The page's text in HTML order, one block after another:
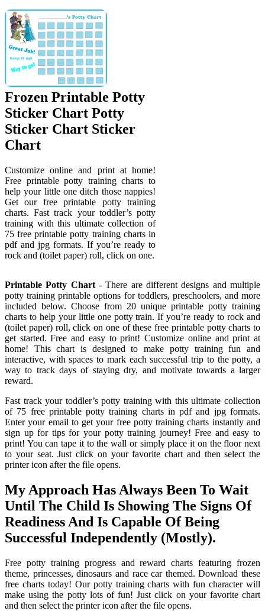
Frozen Printable Potty
Sticker Chart Potty
Sticker Chart Sticker
Chart
Customize online and print at home!
Free printable potty training charts to
help your little one ditch those nappies!
Get our free printable potty training
charts. Fast track your toddler’s potty
training with this ultimate collection of
75 free printable potty training charts in
pdf and jpg formats. If you’re ready to
rock and (toilet paper) roll, click on one.
Printable Potty Chart- There are different designs and multiple
potty training printable options for toddlers, preschoolers, and more
included below. Choose from 20 unique printable potty training
charts to help your little one potty train. If you’re ready to rock and
(toilet paper) roll, click on one of these free printable potty charts to
get started. Free and easy to print! Customize online and print at
home! This chart is designed to make potty training fun and
interactive, with spaces to mark each successful trip to the potty, a
way to track days of staying dry, and motivate towards a larger
reward.
Fast track your toddler’s potty training with this ultimate collection
of 75 free printable potty training charts in pdf and jpg formats.
Enter your email to get your free potty training charts instantly and
sign up for tips for your potty training journey! Free and easy to
print! You can tape it to the wall or simply place it on the floor next
to your seat. Just click on your favorite chart and then select the
printer icon after the file opens.
My Approach Has Always Been To Wait
Until The Child Is Showing The Signs Of
Readiness And Is Capable Of Being
Successful Independently (Mostly).
Free potty training progress and reward charts featuring frozen
theme, princesses, dinosaurs and race car themed. Download these
free charts today! Our potty training charts with fun character will
make using the potty lots of fun! Just click on your favorite chart
and then select the printer icon after the file opens.